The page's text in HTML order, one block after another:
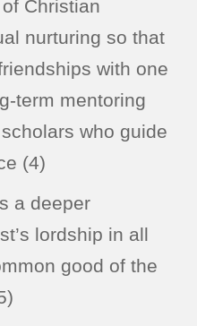
Christian
nurturing so that
with one
term mentoring
who guide
(4)
a deeper
lordship in all
good of the